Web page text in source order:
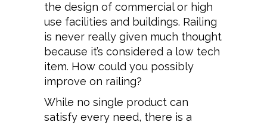
the design of commercial or high
use facilities and buildings. Railing
is never really given much thought
because it’s considered a low tech
item. How could you possibly
improve on railing?
While no single product can
satisfy every need, there is a